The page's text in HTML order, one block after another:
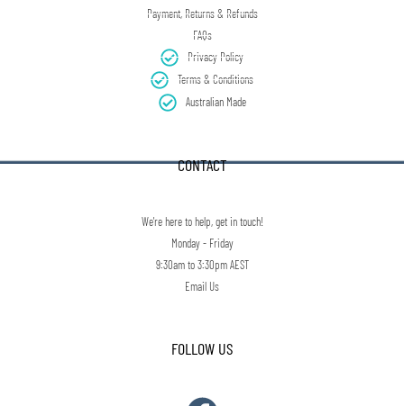
Payment, Returns & Refunds
FAQs
Privacy Policy
Terms & Conditions
Australian Made
CONTACT
We're here to help, get in touch!
Monday - Friday
9:30am to 3:30pm AEST
Email Us
FOLLOW US